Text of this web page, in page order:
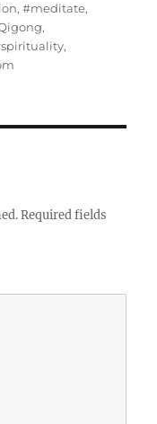
,#meditate,
,
,
Required fields